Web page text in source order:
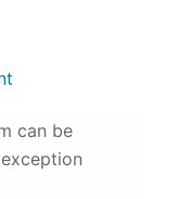
can be